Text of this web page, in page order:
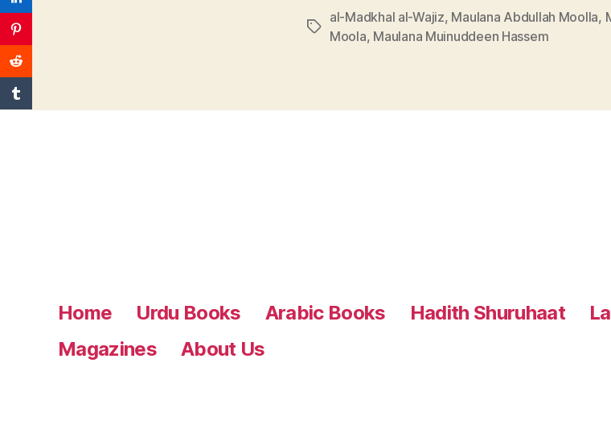
Tags
al-Madkhal al-Wajiz, Maulana Abdullah Moolla,
Moola, Maulana Muinuddeen Hassem
Home Urdu Books Arabic Books Hadith Shuruhaat
Magazines
About Us